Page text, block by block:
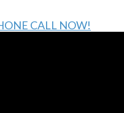
CALL NOW!